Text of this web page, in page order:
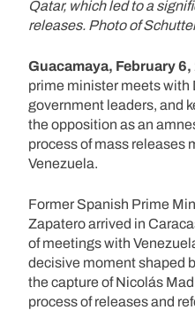
Qatar, which led to a
releases. Photo of
Guacamaya, February 6,
prime minister meets with
government leaders, and
the opposition as an
process of mass releases
Venezuela.
Former Spanish Prime
Zapatero arrived in
of meetings with
decisive moment shaped
the capture of Nicolás
process of releases and